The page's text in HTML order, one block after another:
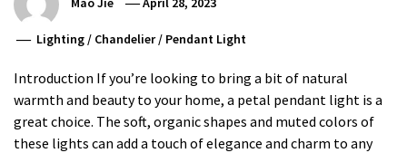
Lighting / Chandelier/ Pendant Light
Introduction If you’re looking to bring a bit of natural
warmth and beauty to your home, a petal pendant light is a
great choice. The soft, organic shapes and muted colors of
these lights can add a touch of elegance and charm to any